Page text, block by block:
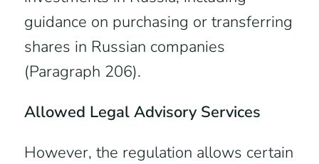
guidance on purchasing or transferring
shares in Russian companies
(Paragraph 206).
Allowed Legal Advisory Services
However, the regulation allows certain